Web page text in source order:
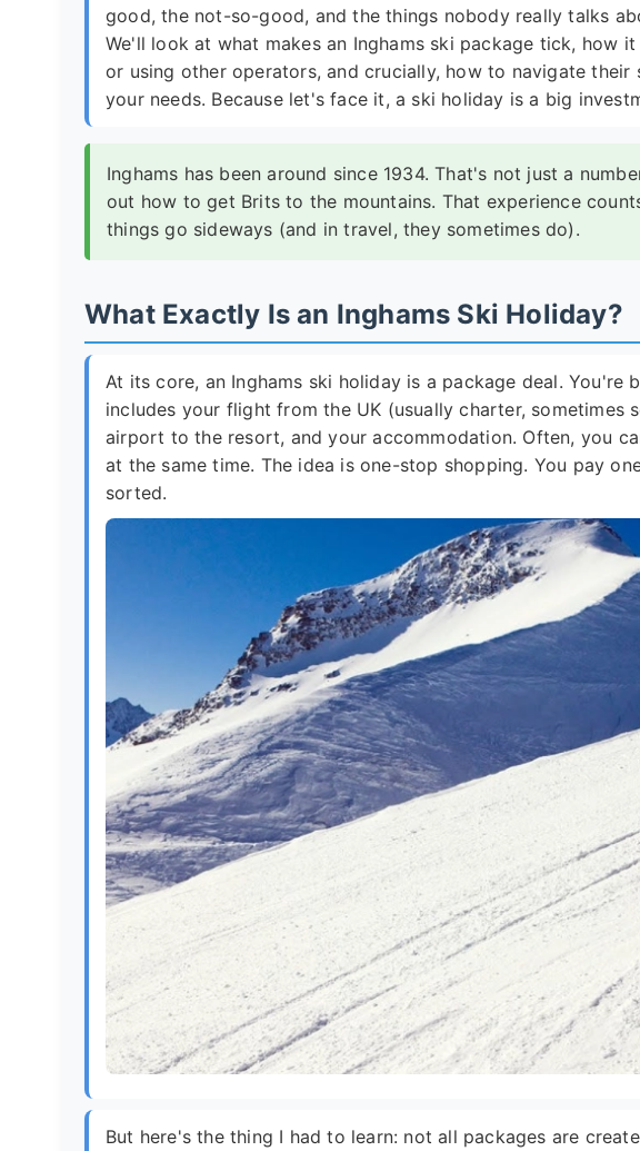
good, the not-so-good, and the things nobody really talks
We'll look at what makes an Inghams ski package tick, how
or using other operators, and crucially, how to navigate
your needs. Because let's face it, a ski holiday is a big
Inghams has been around since 1934. That's not just a
out how to get Brits to the mountains. That experience
things go sideways (and in travel, they sometimes do).
What Exactly Is an Inghams Ski Holiday?
At its core, an Inghams ski holiday is a package deal. You're
includes your flight from the UK (usually charter, sometimes
airport to the resort, and your accommodation. Often, you
at the same time. The idea is one-stop shopping. You pay
sorted.
But here's the thing I had to learn: not all packages are